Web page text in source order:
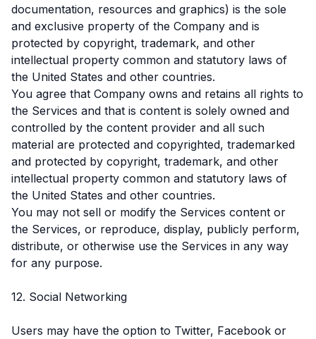
documentation, resources and graphics) is the sole
and exclusive property of the Company and is
protected by copyright, trademark, and other
intellectual property common and statutory laws of
the United States and other countries.
You agree that Company owns and retains all rights to
the Services and that is content is solely owned and
controlled by the content provider and all such
material are protected and copyrighted, trademarked
and protected by copyright, trademark, and other
intellectual property common and statutory laws of
the United States and other countries.
You may not sell or modify the Services content or
the Services, or reproduce, display, publicly perform,
distribute, or otherwise use the Services in any way
for any purpose.
12. Social Networking
Users may have the option to Twitter, Facebook or